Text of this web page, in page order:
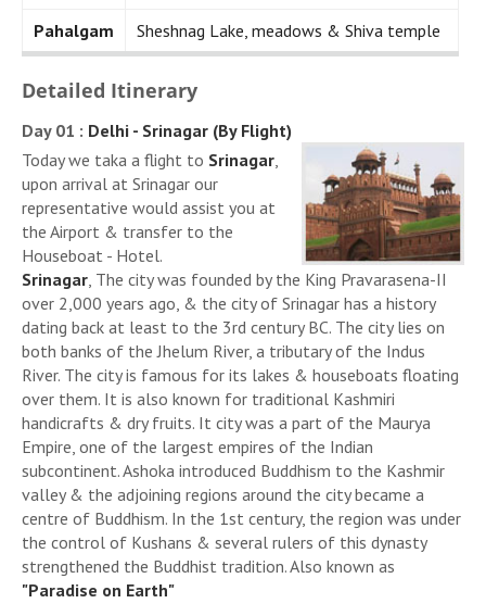
Pahalgam
Sheshnag Lake, meadows & Shiva temple
Detailed Itinerary
Day 01 : Delhi - Srinagar (By Flight)
Today we taka a flight to Srinagar,
upon arrival at Srinagar our
representative would assist you at
the Airport & transfer to the
Houseboat - Hotel.
Srinagar, The city was founded by the King Pravarasena-II
over 2,000 years ago, & the city of Srinagar has a history
dating back at least to the 3rd century BC. The city lies on
both banks of the Jhelum River, a tributary of the Indus
River. The city is famous for its lakes & houseboats floating
over them. It is also known for traditional Kashmiri
handicrafts & dry fruits. It city was a part of the Maurya
Empire, one of the largest empires of the Indian
subcontinent. Ashoka introduced Buddhism to the Kashmir
valley & the adjoining regions around the city became a
centre of Buddhism. In the 1st century, the region was under
the control of Kushans & several rulers of this dynasty
strengthened the Buddhist tradition. Also known as
"Paradise on Earth"